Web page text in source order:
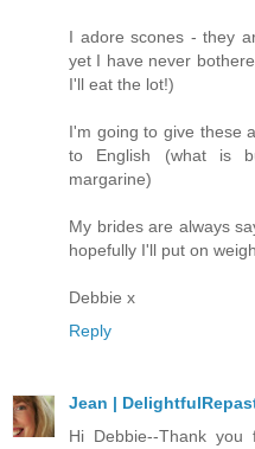
I adore scones - they
yet I have never
I'll eat the lot!)
I'm going to give these
to English (what is
margarine)
My brides are always
hopefully I'll put on
Debbie x
Reply
Jean |
Hi Debbie--Thank